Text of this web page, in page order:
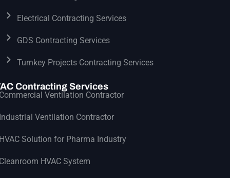
Electrical Contracting Services
GDS Contracting Services
Turnkey Projects Contracting Services
Contracting Services
Ventilation Contractor
Ventilation Contractor
Solution for Pharma Industry
HVAC System